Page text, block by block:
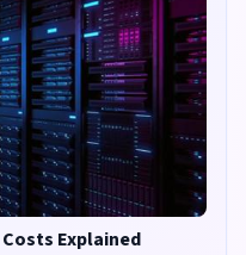
Explained